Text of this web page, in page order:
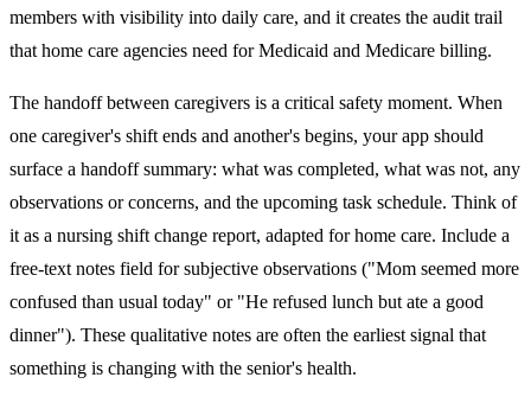
members with visibility into daily care, and it creates the audit trail
that home care agencies need for Medicaid and Medicare billing.
The handoff between caregivers is a critical safety moment. When
one caregiver's shift ends and another's begins, your app should
surface a handoff summary: what was completed, what was not, any
observations or concerns, and the upcoming task schedule. Think of
it as a nursing shift change report, adapted for home care. Include a
free-text notes field for subjective observations ("Mom seemed more
confused than usual today" or "He refused lunch but ate a good
dinner"). These qualitative notes are often the earliest signal that
something is changing with the senior's health.